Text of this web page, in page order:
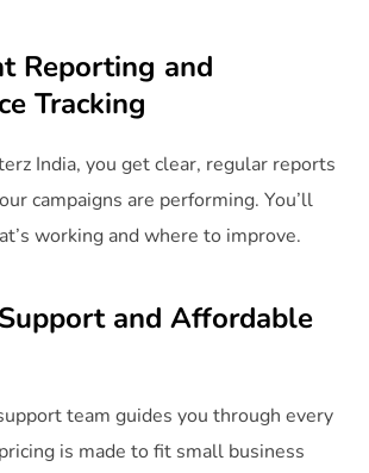
Reporting and
Tracking
India, you get clear, regular reports
campaigns are performing. You’ll
working and where to improve.
and Affordable
team guides you through every
is made to fit small business